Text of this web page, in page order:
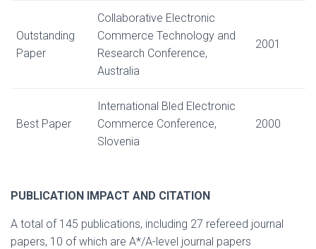
Outstanding
Paper
Collaborative Electronic
Commerce Technology and
Research Conference,
Australia
2001
Best Paper
International Bled Electronic
Commerce Conference,
Slovenia
2000
PUBLICATION IMPACT AND CITATION
A total of 145 publications, including 27 refereed journal
papers, 10 of which are A*/A-level journal papers